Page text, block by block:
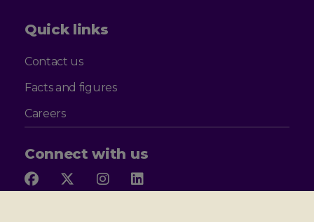
Quick links
Contact us
Facts and figures
Careers
Connect with us
Follow
FollowFollow